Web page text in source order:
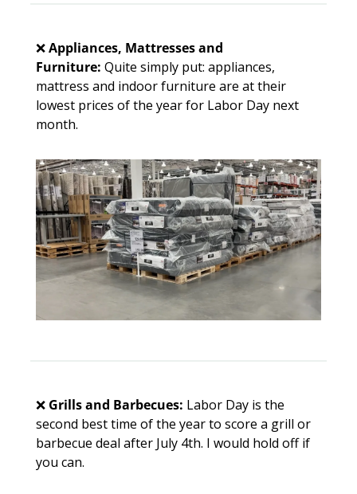
❌Appliances, Mattresses and
Furniture: Quite simply put: appliances,
mattress and indoor furniture are at their
lowest prices of the year for Labor Day next
month.
❌ Grills and Barbecues: Labor Day is the
second best time of the year to score a grill or
barbecue deal after July 4th. I would hold off if
you can.